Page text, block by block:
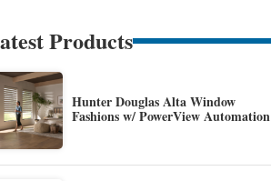
Products
Hunter Douglas Alta Window
Fashions w/ PowerView Automation